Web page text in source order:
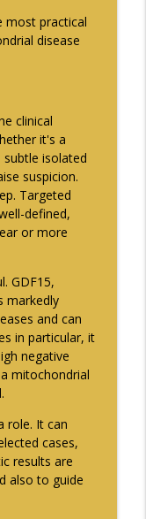
- Part 2
and
- Part 2
info_outline
most practical
disease
clinical
it's a
isolated
suspicion.
Targeted
defined,
or more
GDF15,
markedly
and can
in particular, it
negative
mitochondrial
role. It can
cases,
results are
also to guide